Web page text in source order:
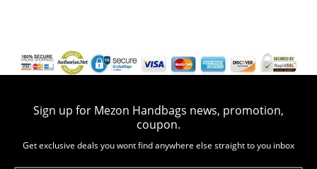
Sign up for Mezon Handbags news, promotion,
coupon.
Get exclusive deals you wont find anywhere else straight to you inbox